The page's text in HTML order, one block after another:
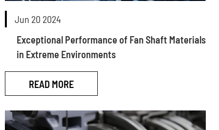
Jun 20 2024
Exceptional Performance of Fan Shaft Materials
in Extreme Environments
READ MORE